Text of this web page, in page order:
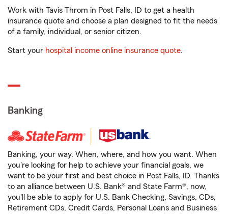
Work with Tavis Throm in Post Falls, ID to get a health
insurance quote and choose a plan designed to fit the needs
of a family, individual, or senior citizen.
Start your hospital income online insurance quote.
Banking
Banking, your way. When, where, and how you want. When
you're looking for help to achieve your financial goals, we
want to be your first and best choice in Post Falls, ID. Thanks
to an alliance between U.S. Bank® and State Farm®, now,
you'll be able to apply for U.S. Bank Checking, Savings, CDs,
Retirement CDs, Credit Cards, Personal Loans and Business